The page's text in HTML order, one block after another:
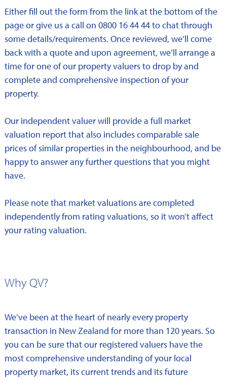
Either fill out the form from the link at the bottom of the
page or give us a call on 0800 16 44 44 to chat through
some details/requirements. Once reviewed, we’ll come
back with a quote and upon agreement, we’ll arrange a
time for one of our property valuers to drop by and
complete and comprehensive inspection of your
property.
Our independent valuer will provide a full market
valuation report that also includes comparable sale
prices of similar properties in the neighbourhood, and be
happy to answer any further questions that you might
have.
Please note that market valuations are completed
independently from rating valuations, so it won’t affect
your rating valuation.
Why QV?
We’ve been at the heart of nearly every property
transaction in New Zealand for more than 120 years. So
you can be sure that our registered valuers have the
most comprehensive understanding of your local
property market, its current trends and its future